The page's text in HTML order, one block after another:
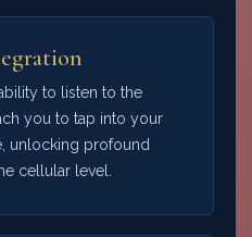
to listen to the
you to tap into your
unlocking profound
cellular level.